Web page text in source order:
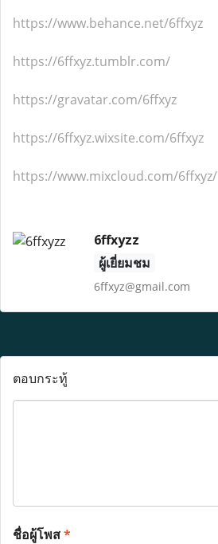
https://www.behance.net/6ffxyz
https://6ffxyz.tumblr.com/
https://gravatar.com/6ffxyz
https://6ffxyz.wixsite.com/6ffxyz
https://www.mixcloud.com/6ffxyz/
6ffxyzz
ผู้เยี่ยมชม
6ffxyz@gmail.com
ตอบกระทู้
ชื่อผู้โพส*